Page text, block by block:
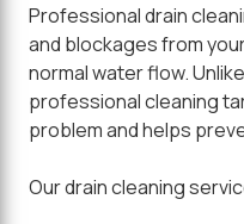
Professional drain
and blockages from
normal water flow.
professional cleaning
problem and helps
Our drain cleaning